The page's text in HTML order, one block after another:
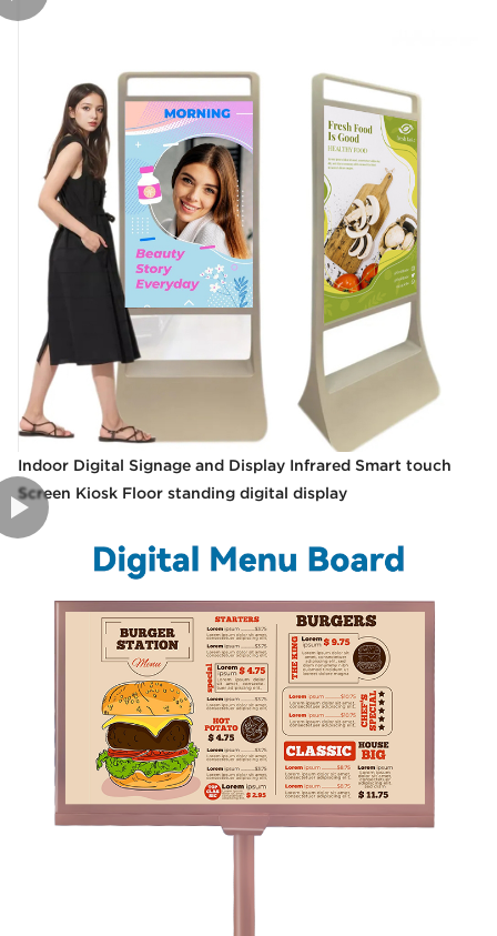
Indoor Digital Signage and Display Infrared Smart touch
Screen Kiosk Floor standing digital display